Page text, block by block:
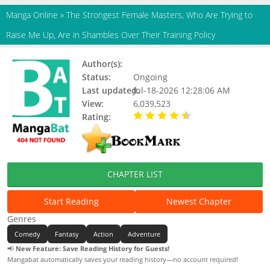
Manga Online » The Strongest Female Masters, Who Are Trying to
Raise Me Up, Are in Shambles Over Their Training Policy
Author(s):
Status:
Ongoing
Last updated:Jul-18-2026 12:28:06 AM
View:
6,039,523
Rating:
CHAPTER LIST
Start Reading
Newest Chapter
Genres
Comedy Fantasy Action
Adventure
📢 New Feature: Save Reading History for Guests!
Mangabat automatically saves your reading history—no account required!